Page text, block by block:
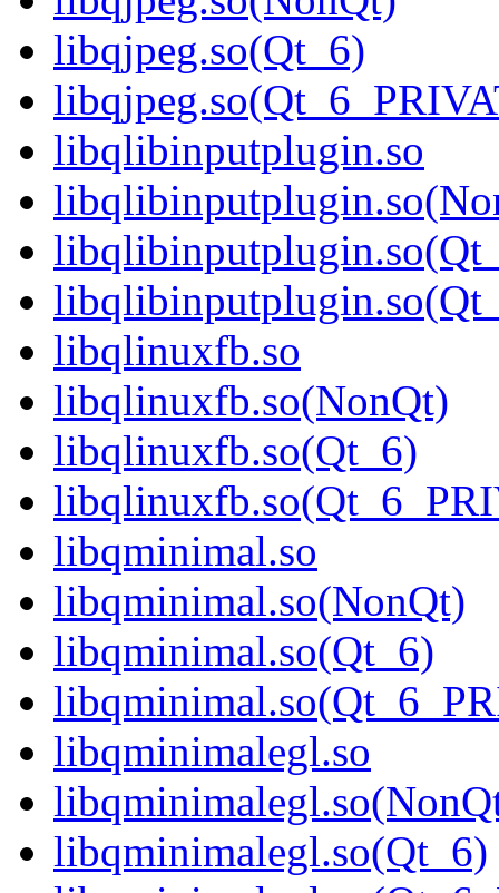
libqjpeg.so(Qt_6)
libqlibinputplugin.so
libqlinuxfb.so
libqlinuxfb.so(NonQt)
libqlinuxfb.so(Qt_6)
libqminimal.so
libqminimal.so(NonQt)
libqminimal.so(Qt_6)
libqminimalegl.so
libqminimalegl.so(Qt_6)